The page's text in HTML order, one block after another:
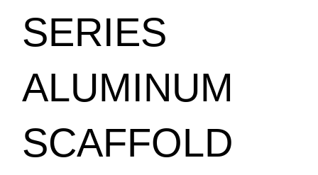
SERIES
ALUMINUM
SCAFFOLD